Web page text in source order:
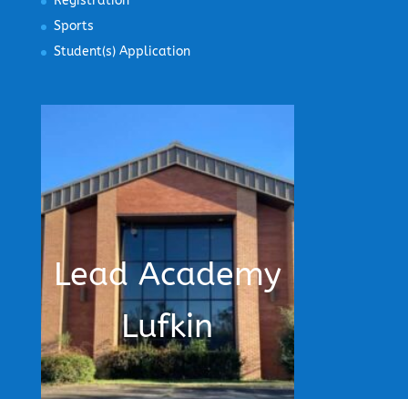
Sports
Student(s) Application
Lead Academy
Lufkin